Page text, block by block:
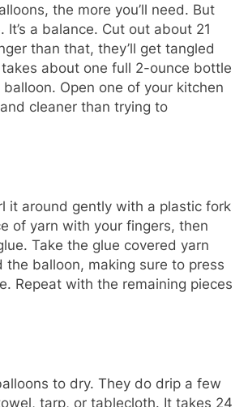
the more you’ll need. But
a balance. Cut out about 21
than that, they’ll get tangled
about one full 2-ounce bottle
Open one of your kitchen
cleaner than trying to
it around gently with a plastic fork
of yarn with your fingers, then
Take the glue covered yarn
balloon, making sure to press
Repeat with the remaining pieces
to dry. They do drip a few
tarp, or tablecloth. It takes 24